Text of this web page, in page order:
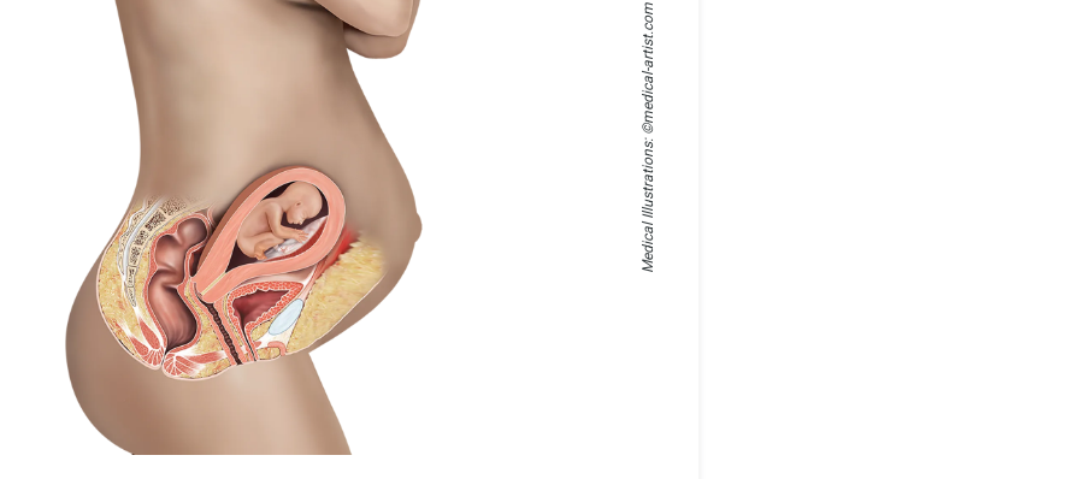
Medical Illustrations: ©
medical-artist.com